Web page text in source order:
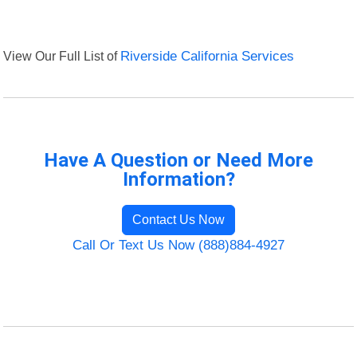
View Our Full List of Riverside California Services
Have A Question or Need More
Information?
Contact Us Now
Call Or Text Us Now (888)884-4927